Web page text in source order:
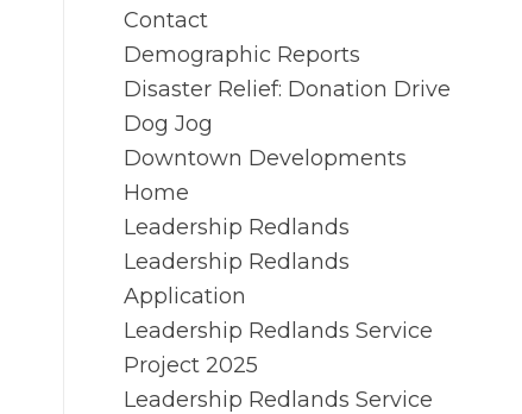
Contact
Demographic Reports
Disaster Relief: Donation Drive
Dog Jog
Downtown Developments
Home
Leadership Redlands
Leadership Redlands
Application
Leadership Redlands Service
Project 2025
Leadership Redlands Service